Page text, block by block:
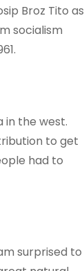
Broz Tito as
socialism
in the west.
to get
had to
surprised to